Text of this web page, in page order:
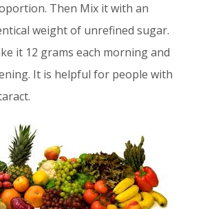
Then Mix it with an
weight of unrefined sugar.
it 12 grams each morning and
It is helpful for people with